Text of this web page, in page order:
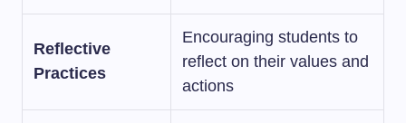
Reflective
Practices
Encouraging students to
reflect on their values and
actions